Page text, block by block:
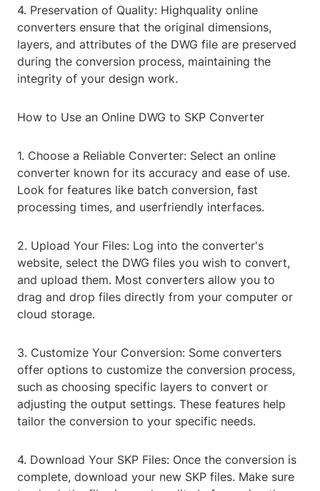
4. Preservation of Quality: Highquality online
converters ensure that the original dimensions,
layers, and attributes of the DWG file are preserved
during the conversion process, maintaining the
integrity of your design work.
How to Use an Online DWG to SKP Converter
1. Choose a Reliable Converter: Select an online
converter known for its accuracy and ease of use.
Look for features like batch conversion, fast
processing times, and userfriendly interfaces.
2. Upload Your Files: Log into the converter's
website, select the DWG files you wish to convert,
and upload them. Most converters allow you to
drag and drop files directly from your computer or
cloud storage.
3. Customize Your Conversion: Some converters
offer options to customize the conversion process,
such as choosing specific layers to convert or
adjusting the output settings. These features help
tailor the conversion to your specific needs.
4. Download Your SKP Files: Once the conversion is
complete, download your new SKP files. Make sure